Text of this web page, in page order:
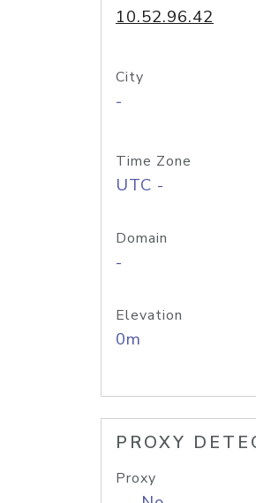
10.52.96.42
City
-
Time Zone
UTC -
Domain
-
Elevation
0m
PROXY
Proxy